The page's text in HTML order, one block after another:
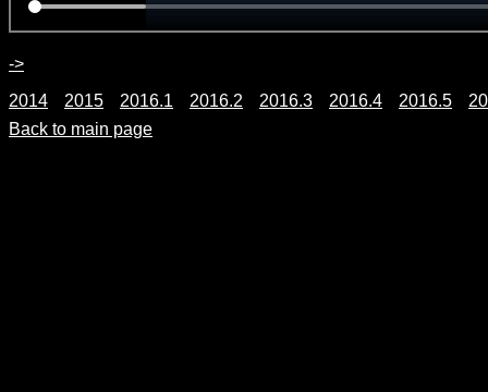
->
2014
2015 2016.1 2016.2 2016.3 2016.4 2016.5
Back to main page